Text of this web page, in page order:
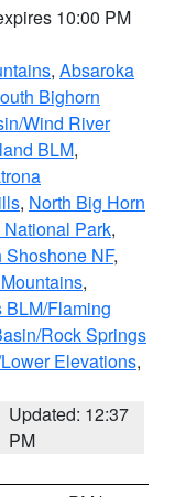
10:00 PM
, Absaroka
Bighorn
Wind River
BLM,
, North Big Horn
Park,
NF,
,
Flaming
Rock Springs
Elevations,
Updated: 12:37
PM